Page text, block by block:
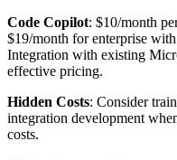
Code Copilot: $10/month
$19/month for enterprise
Integration with existing
effective pricing.
Hidden Costs: Consider
integration development
costs.